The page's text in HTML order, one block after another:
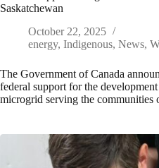
Saskatchewan
October 22, 2025
energy, Indigenous, News,
The Government of Canada
federal support for the
microgrid serving the